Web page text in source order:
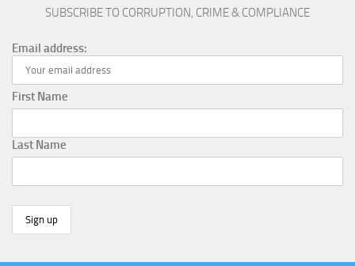
SUBSCRIBE TO CORRUPTION, CRIME & COMPLIANCE
Email address:
First Name
Last Name